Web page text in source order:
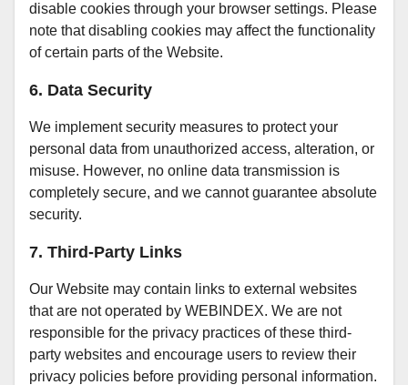
disable cookies through your browser settings. Please
note that disabling cookies may affect the functionality
of certain parts of the Website.
6. Data Security
We implement security measures to protect your
personal data from unauthorized access, alteration, or
misuse. However, no online data transmission is
completely secure, and we cannot guarantee absolute
security.
7. Third-Party Links
Our Website may contain links to external websites
that are not operated by WEBINDEX. We are not
responsible for the privacy practices of these third-
party websites and encourage users to review their
privacy policies before providing personal information.